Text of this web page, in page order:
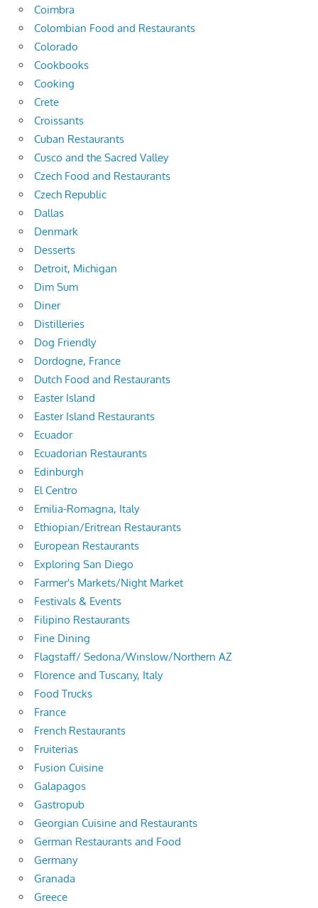
Coimbra
Colombian Food and Restaurants
Colorado
Cookbooks
Cooking
Crete
Croissants
Cuban Restaurants
Cusco and the Sacred Valley
Czech Food and Restaurants
Czech Republic
Dallas
Denmark
Desserts
Detroit, Michigan
Dim Sum
Diner
Distilleries
Dog Friendly
Dordogne, France
Dutch Food and Restaurants
Easter Island
Easter Island Restaurants
Ecuador
Ecuadorian Restaurants
Edinburgh
El Centro
Emilia-Romagna, Italy
Ethiopian/Eritrean Restaurants
European Restaurants
Exploring San Diego
Farmer's Markets/Night Market
Festivals & Events
Filipino Restaurants
Fine Dining
Flagstaff/ Sedona/Winslow/Northern AZ
Florence and Tuscany, Italy
Food Trucks
France
French Restaurants
Fruiterias
Fusion Cuisine
Galapagos
Gastropub
Georgian Cuisine and Restaurants
German Restaurants and Food
Germany
Granada
Greece